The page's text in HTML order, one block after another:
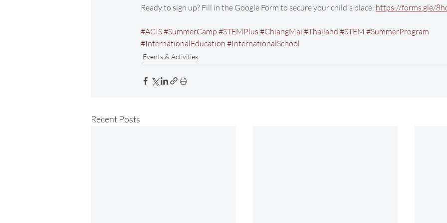
Ready to sign up? Fill in the Google Form to secure your child's place: https://forms.gle/
#ACIS#SummerCamp #STEMPlus #ChiangMai #Thailand #STEM #SummerProgram
#InternationalEducation #InternationalSchool
Events & Activities
Recent Posts